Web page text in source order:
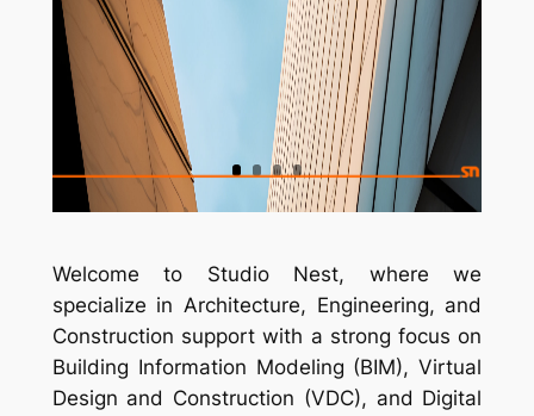
Welcome to Studio Nest, where we
specialize in Architecture, Engineering, and
Construction support with a strong focus on
Building Information Modeling (BIM), Virtual
Design and Construction (VDC), and Digital